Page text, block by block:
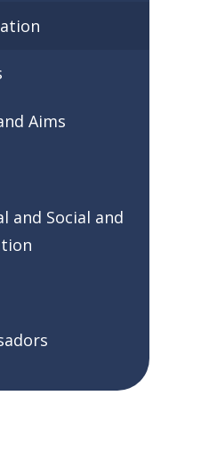
Aims
and Social and